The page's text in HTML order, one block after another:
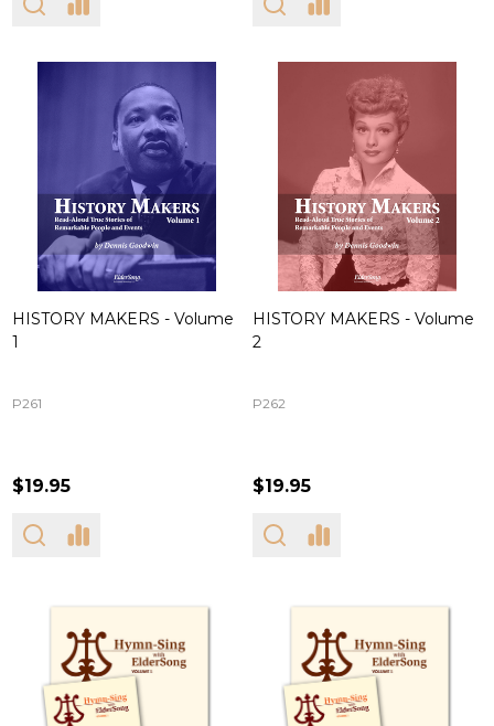
HISTORY MAKERS - Volume
1
P261
$19.95
HISTORY MAKERS - Volume
2
P262
$19.95